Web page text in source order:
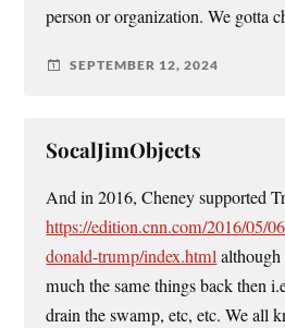
person or organization. We gotta
SEPTEMBER 12, 2024
SocalJimObjects
And in 2016, Cheney supported
https://edition.cnn.com/2016/05/
donald-trump/index.html
much the same things back then
drain the swamp, etc, etc. We all